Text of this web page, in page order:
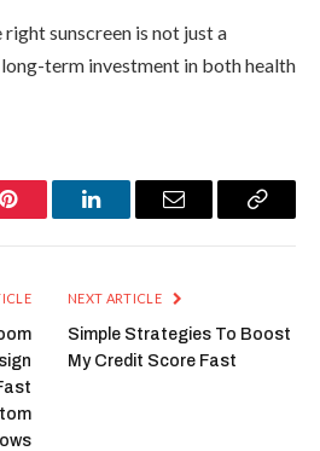
sunscreen is not just a
term investment in both health
Pinterest LinkedInEmail
Copy
NEXT ARTICLE
Simple Strategies To Boost
My Credit Score Fast